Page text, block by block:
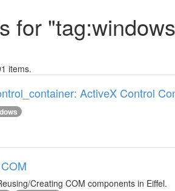
for
items.
ActiveX Control
Creating COM components in Eiffel.